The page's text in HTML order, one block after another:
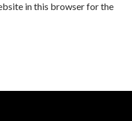
in this browser for the